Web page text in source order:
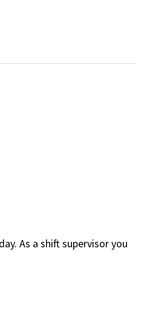
As a shift supervisor you